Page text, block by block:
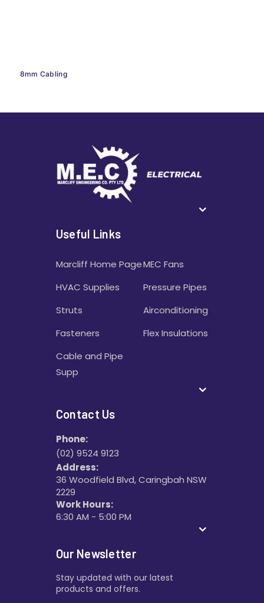
8mm Cabling
Useful Links
Marcliff Home Page
HVAC Supplies
Struts
Fasteners
Cable and Pipe
Supp
MEC Fans
Pressure Pipes
Airconditioning
Flex Insulations
Contact Us
Phone:
(02) 9524 9123
Address:
36 Woodfield Blvd, Caringbah NSW
2229
Work Hours:
6:30 AM - 5:00 PM
Our Newsletter
Stay updated with our latest
products and offers.